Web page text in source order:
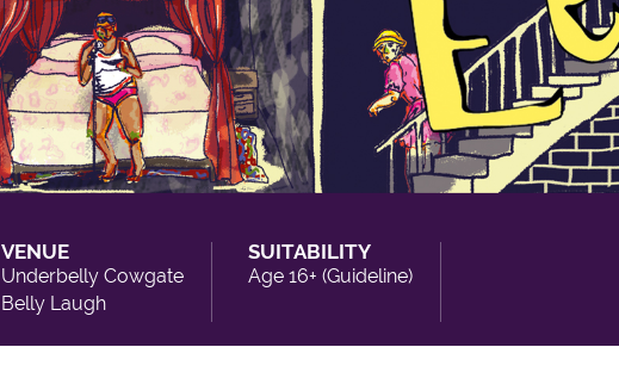
VENUE
Underbelly Cowgate
Belly Laugh
SUITABILITY
Age 16+ (Guideline)